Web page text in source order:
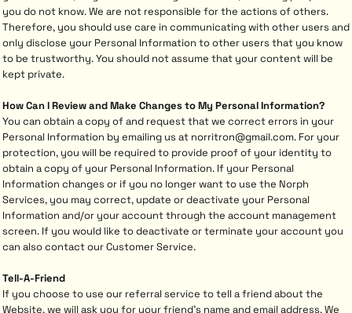
you do not know. We are not responsible for the actions of others.
Therefore, you should use care in communicating with other users and
only disclose your Personal Information to other users that you know
to be trustworthy. You should not assume that your content will be
kept private.
How Can I Review and Make Changes to My Personal Information?
You can obtain a copy of and request that we correct errors in your
Personal Information by emailing us at norritron@gmail.com. For your
protection, you will be required to provide proof of your identity to
obtain a copy of your Personal Information. If your Personal
Information changes or if you no longer want to use the Norph
Services, you may correct, update or deactivate your Personal
Information and/or your account through the account management
screen. If you would like to deactivate or terminate your account you
can also contact our Customer Service.
Tell-A-Friend
If you choose to use our referral service to tell a friend about the
Website, we will ask you for your friend's name and email address. We